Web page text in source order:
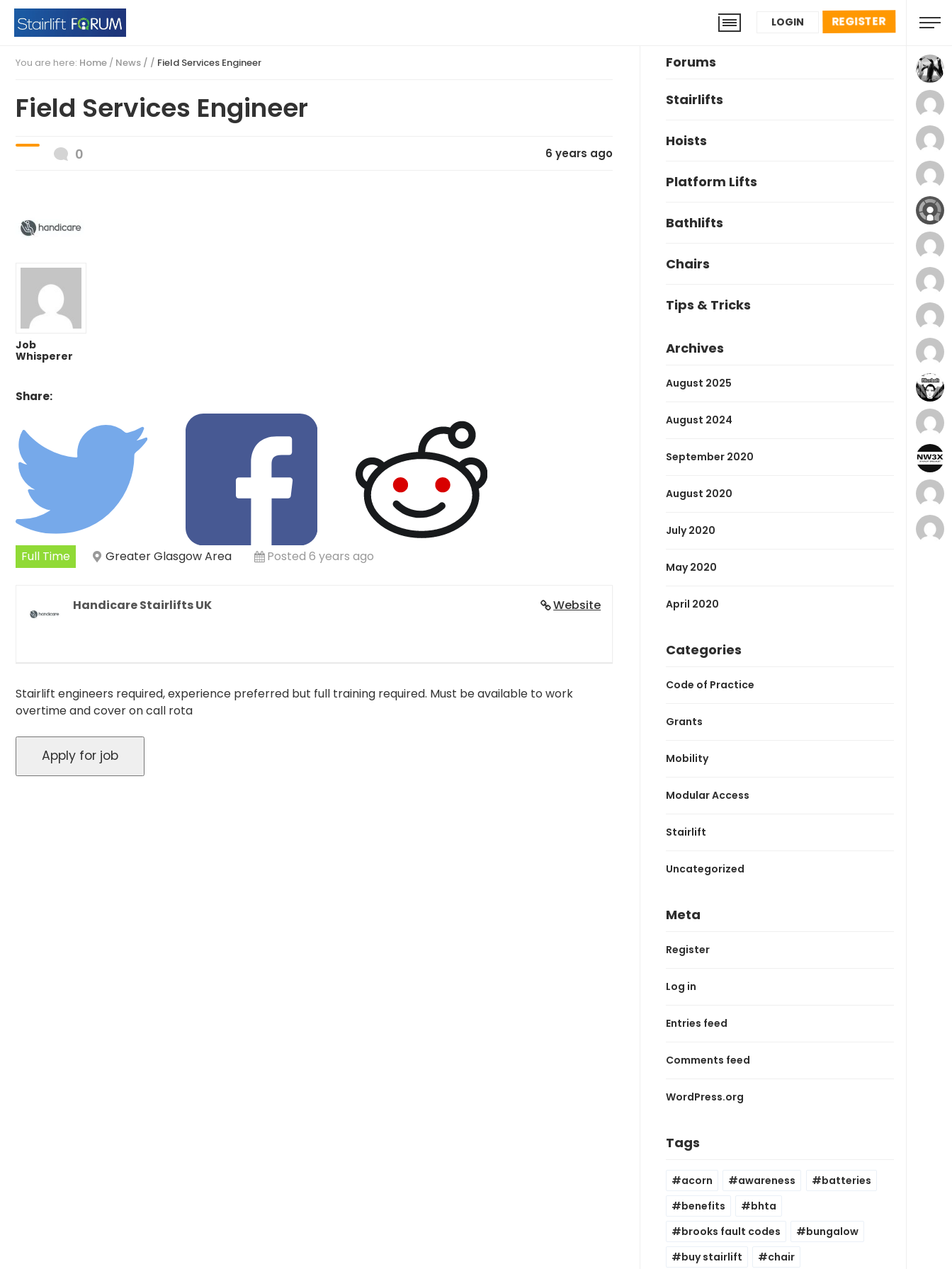
REGISTER
LOGIN
You are here: Home / News / / Field Services Engineer
Field Services Engineer
0 6 years ago
Job
Whisperer
Share:
Full Time Greater Glasgow Area Posted 6 years ago
Website
Handicare Stairlifts UK
Stairlift engineers required, experience preferred but full training required. Must be available to work
overtime and cover on call rota
Forums
Stairlifts
Hoists
Platform Lifts
Bathlifts
Chairs
Tips & Tricks
Archives
August 2025
August 2024
September 2020
August 2020
July 2020
May 2020
April 2020
Categories
Code of Practice
Grants
Mobility
Modular Access
Stairlift
Uncategorized
Meta
Register
Log in
Entries feed
Comments feed
WordPress.org
Tags
acorn awareness
batteries
benefits
bhta
brooks fault codes
bungalow
buy stairlift
chair